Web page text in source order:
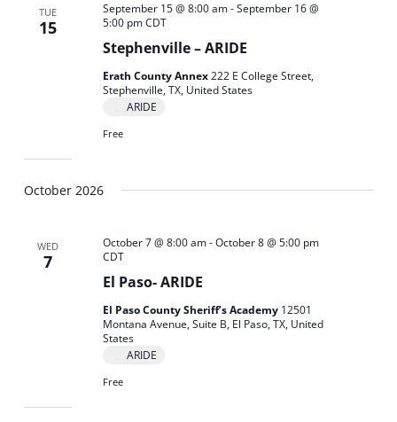
TUE
15
Stephenville – ARIDE
September 15 @ 8:00 am-September 16 @
5:00 pm CDT
Erath County Annex222 E College Street,
Stephenville, TX, United States
ARIDE
Free
October 2026
WED
7
El Paso- ARIDE
October 7 @ 8:00 am-October 8 @ 5:00 pm
CDT
El Paso County Sheriff’s Academy 12501
Montana Avenue, Suite B, El Paso, TX, United
States
ARIDE
Free